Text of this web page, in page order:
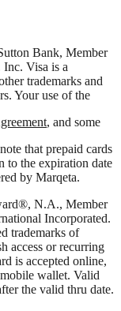
Bank, Member
Visa is a
trademarks and
Your use of the
, and some
that prepaid cards
to the expiration date
by Marqeta.
N.A., Member
Incorporated.
trademarks of
access or recurring
is accepted online,
wallet. Valid
the valid thru date.